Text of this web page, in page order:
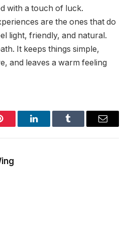
with a touch of luck.
are the ones that do
light, friendly, and natural.
It keeps things simple,
and leaves a warm feeling
LinkedInTumblr Email